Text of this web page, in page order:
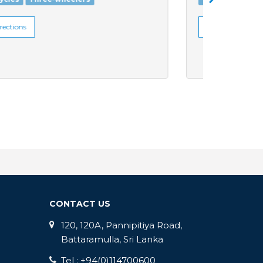
Get Directions
CONTACT US
120, 120A, Pannipitiya Road,
Battaramulla, Sri Lanka
Tel : +94(0)114700600